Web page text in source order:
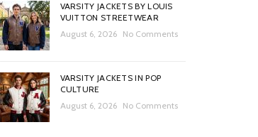
VARSITY JACKETS BY LOUIS
VUITTON STREETWEAR
August 6, 2026
No Comments
VARSITY JACKETS IN POP
CULTURE
August 6, 2026
No Comments